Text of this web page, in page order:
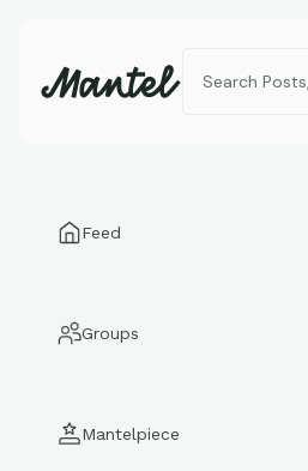
Feed
Groups
Mantelpiece